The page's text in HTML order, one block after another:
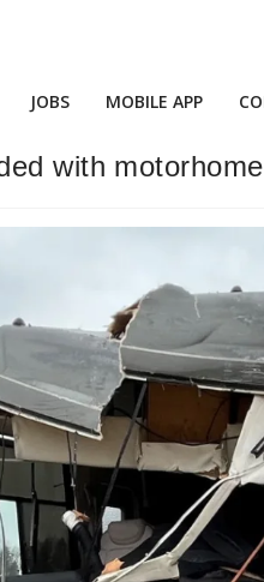
JOBS MOBILE APP
with